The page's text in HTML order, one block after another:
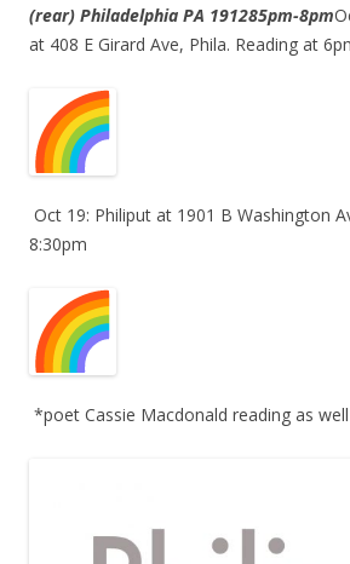
(rear) Philadelphia PA 191285pm-8pm
at 408 E Girard Ave, Phila. Reading at
Oct 19: Philiput at 1901 B Washington
8:30pm
*poet Cassie Macdonald reading as well